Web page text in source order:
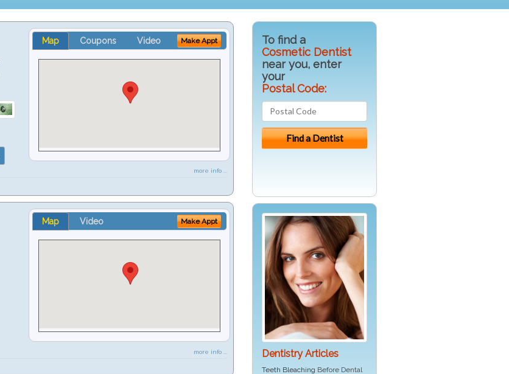
Map Coupons Video Make Appt
more info ...
Map Video Make Appt
more info ...
To find a
Cosmetic Dentist
near you, enter
your
Postal Code:
Dentistry Articles
Teeth Bleaching Before Dental